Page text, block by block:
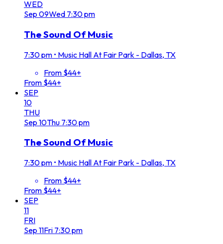
WED
Sep 09Wed 7:30 pm
The Sound Of Music
7:30 pm • Music Hall At Fair Park - Dallas, TX
From $44+
From $44+
SEP
10
THU
Sep 10Thu 7:30 pm
The Sound Of Music
7:30 pm • Music Hall At Fair Park - Dallas, TX
From $44+
From $44+
SEP
11
FRI
Sep 11Fri 7:30 pm